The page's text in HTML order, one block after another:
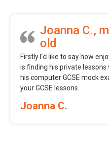
Joanna C.,
old
Firstly I’d like to say how
is finding his private
his computer GCSE mock
your GCSE lessons.
Joanna C.